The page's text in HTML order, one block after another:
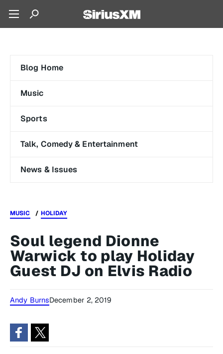
Blog Home
Music
Sports
Talk, Comedy & Entertainment
News & Issues
MUSIC HOLIDAY
Soul legend Dionne
Warwick to play Holiday
Guest DJ on Elvis Radio
Andy BurnsDecember 2, 2019